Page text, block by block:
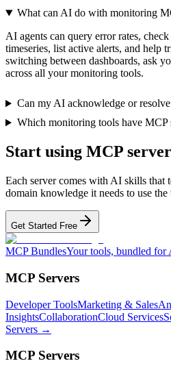
What can AI do with monitoring
AI agents can query error rates,
timeseries, list active alerts, and help
switching between dashboards, ask
across all your monitoring tools.
Can my AI acknowledge or resolve
Which monitoring tools have MCP
Start using MCP
Each server comes with AI skills that
domain knowledge it needs to use the
Get Started Free
MCP BundlesYour tools, bundled for
MCP Servers
Developer ToolsMarketing & Sales
InsightsCollaborationCloud Services
Servers →
MCP Servers